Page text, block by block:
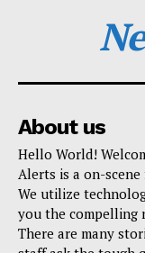
About us
Hello World!
Alerts is a on-
We utilize
you the compelling
There are many